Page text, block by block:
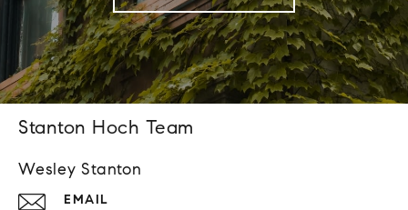
Stanton Hoch Team
Wesley Stanton
EMAIL